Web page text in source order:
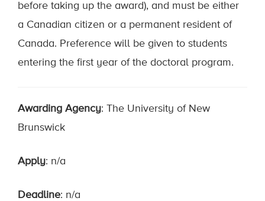
before taking up the award), and must be either
a Canadian citizen or a permanent resident of
Canada. Preference will be given to students
entering the first year of the doctoral program.
Awarding Agency: The University of New
Brunswick
Apply: n/a
Deadline: n/a